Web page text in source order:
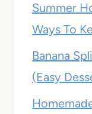
Summer
Ways To
Banana
(Easy